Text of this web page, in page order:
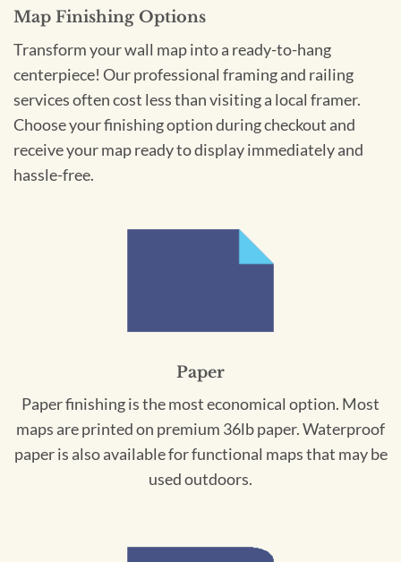
Map Finishing Options
Transform your wall map into a ready-to-hang
centerpiece! Our professional framing and railing
services often cost less than visiting a local framer.
Choose your finishing option during checkout and
receive your map ready to display immediately and
hassle-free.
Paper
Paper finishing is the most economical option. Most
maps are printed on premium 36lb paper. Waterproof
paper is also available for functional maps that may be
used outdoors.